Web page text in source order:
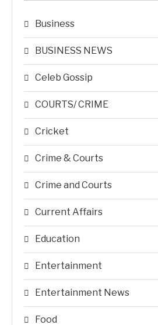
Business
BUSINESS NEWS
Celeb Gossip
COURTS/ CRIME
Cricket
Crime & Courts
Crime and Courts
Current Affairs
Education
Entertainment
Entertainment News
Food